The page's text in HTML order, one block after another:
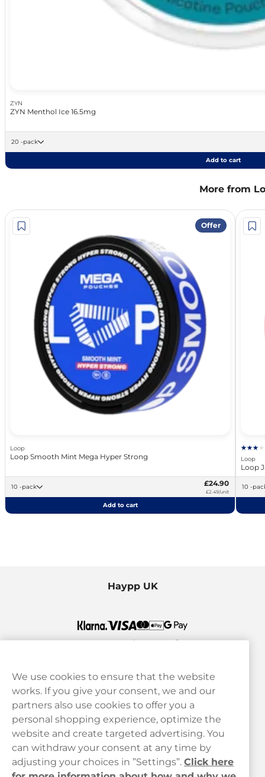
ZYN
ZYN Menthol Ice 16.5mg
20 -pack
Add to cart
More from
Offer
Loop
Loop Smooth Mint Mega Hyper Strong
10 -pack £24.90
£2.49/unit
Add to cart
Loop
Loop
10 -
Haypp UK
Customer Service
Legal
Haypp
We use cookies to ensure that the website
works. If you give your consent, we and our
partners also use cookies to offer you a
personal shopping experience, optimize the
website and create targeted advertising. You
can withdraw your consent at any time by
adjusting your choices in ”Settings”. Click here